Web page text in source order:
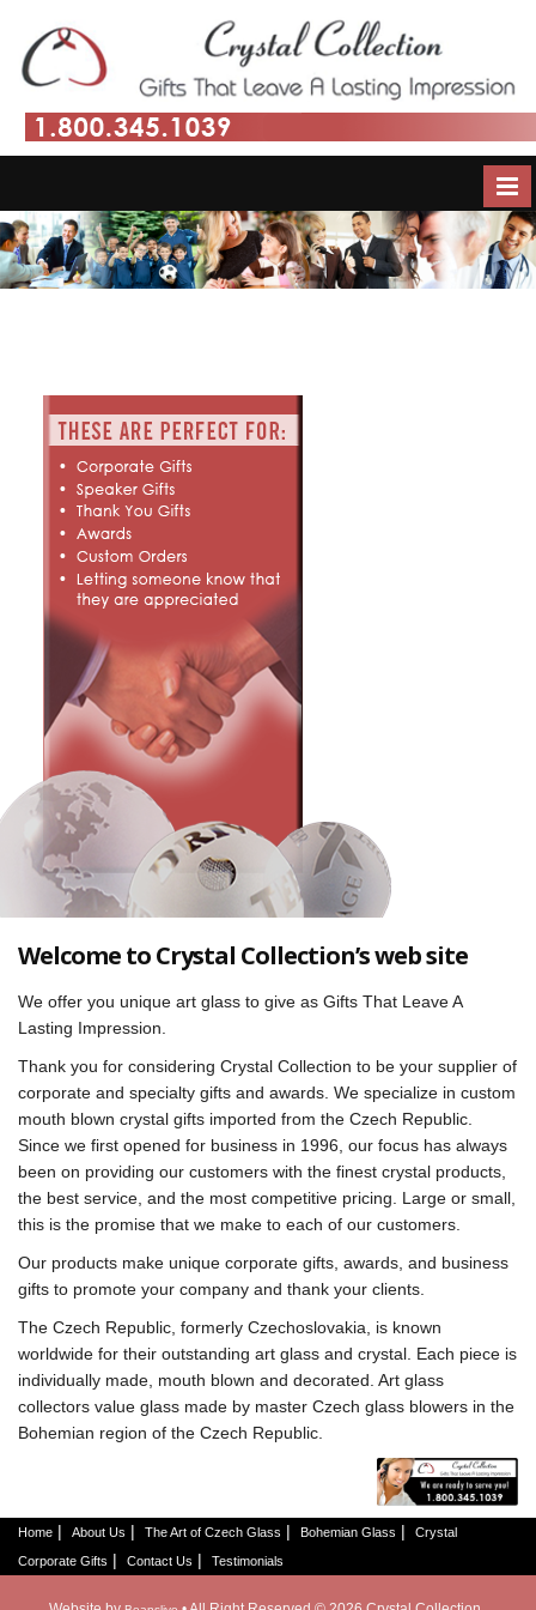
Welcome to Crystal Collection’s web site
We offer you unique art glass to give as Gifts That Leave A
Lasting Impression.
Thank you for considering Crystal Collection to be your supplier of
corporate and specialty gifts and awards. We specialize in custom
mouth blown crystal gifts imported from the Czech Republic.
Since we first opened for business in 1996, our focus has always
been on providing our customers with the finest crystal products,
the best service, and the most competitive pricing. Large or small,
this is the promise that we make to each of our customers.
Our products make unique corporate gifts, awards, and business
gifts to promote your company and thank your clients.
The Czech Republic, formerly Czechoslovakia, is known
worldwide for their outstanding art glass and crystal. Each piece is
individually made, mouth blown and decorated. Art glass
collectors value glass made by master Czech glass blowers in the
Bohemian region of the Czech Republic.
Home | About Us | The Art of Czech Glass | Bohemian Glass |
Crystal
Corporate Gifts | Contact Us | Testimonials